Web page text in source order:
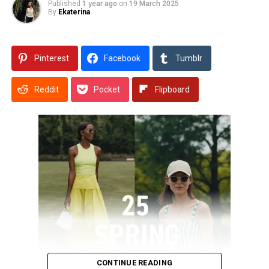
Published 1 year ago on 19 March 2025
By Ekaterina
Pinterest Facebook Tumblr
Reddit Pocket Flipboard
CONTINUE READING